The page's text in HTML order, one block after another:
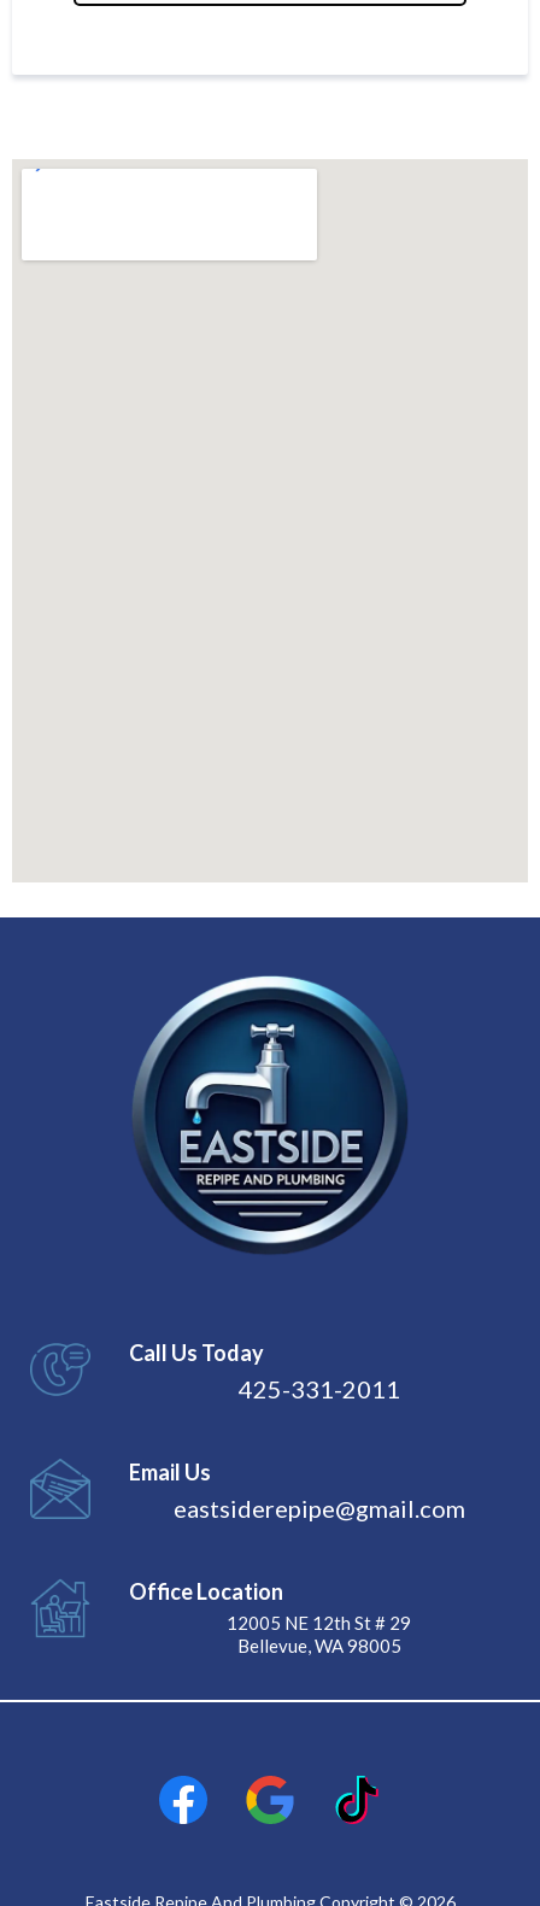
Call Us Today
425-331-2011
Email Us
eastsiderepipe@gmail.com
Office Location
12005 NE 12th St # 29
Bellevue, WA 98005
Eastside Repipe And Plumbing Copyright © 2026